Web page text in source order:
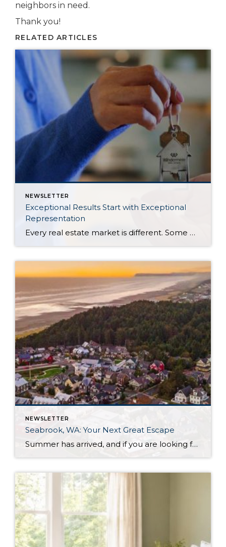
neighbors in need.
Thank you!
RELATED ARTICLES
NEWSLETTER
Exceptional Results Start with Exceptional
Representation
Every real estate market is different. Some move at lightning speed, while others require patience, strategy, and precision. Today’s market demands more than simply putting a home on the MLS or writing an offer, it requires being rooted in the data and understanding buyer behavior, pricing strategically, knowing when to negotiate, and positioning a home […]
NEWSLETTER
Seabrook, WA: Your Next Great Escape
Summer has arrived, and if you are looking for a great escape only 3 hours from Seattle, you should check out Seabrook on the Washington Coast! I had the opportunity to enjoy it this winter, and I am excited to share all the aspects this gem of a town has to offer, along with a discount you […]